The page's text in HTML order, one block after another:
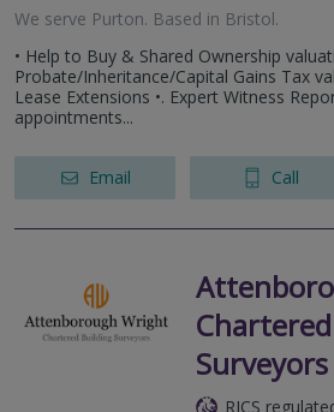
We serve Purton. Based in Bristol.
• Help to Buy & Shared Ownership
Probate/Inheritance/Capital Gains Tax
Lease Extensions •. Expert Witness
appointments...
Email Call
Surveyors
RICS